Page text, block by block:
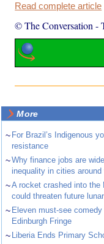
Read complete article
© The Conversation -
More
~ For Brazil’s Indigenous
resistance
~Why finance jobs are
inequality in cities around
~A rocket crashed into the
could threaten future
~ Eleven must-see
Edinburgh Fringe
~ Liberia Ends Primary